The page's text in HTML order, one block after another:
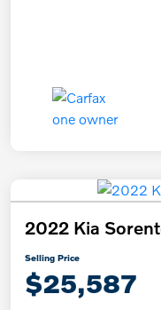
2022 Kia
Selling Price
$25,587